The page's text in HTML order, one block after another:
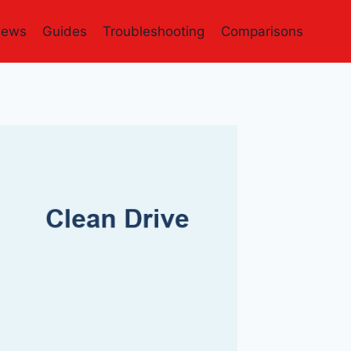
Guides Troubleshooting Comparisons